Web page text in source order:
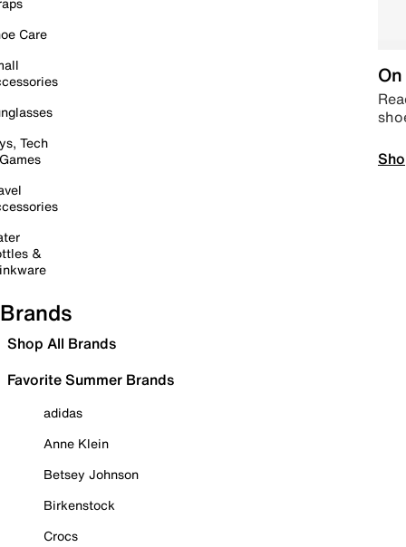
Care
Tech
&
Brands
Shop All Brands
Favorite Summer Brands
adidas
Anne Klein
Betsey Johnson
Birkenstock
Crocs